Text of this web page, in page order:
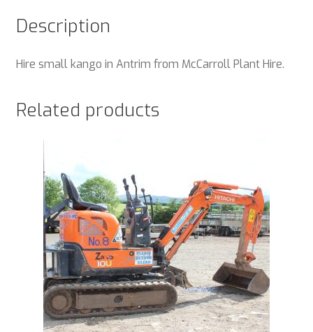
Description
Hire small kango in Antrim from McCarroll Plant Hire.
Related products